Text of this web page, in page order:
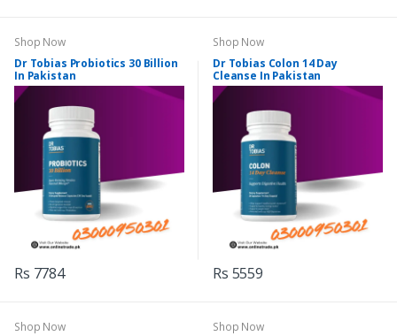
Shop Now
Dr Tobias Probiotics 30 Billion
In Pakistan
Rs 7784
Shop Now
Dr Tobias Colon 14 Day
Cleanse In Pakistan
Rs 5559
Shop Now
Shop Now